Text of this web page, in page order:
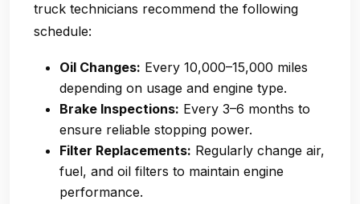
truck technicians recommend the following
schedule:
Oil Changes: Every 10,000–15,000 miles
depending on usage and engine type.
Brake Inspections: Every 3–6 months to
ensure reliable stopping power.
Filter Replacements: Regularly change air,
fuel, and oil filters to maintain engine
performance.